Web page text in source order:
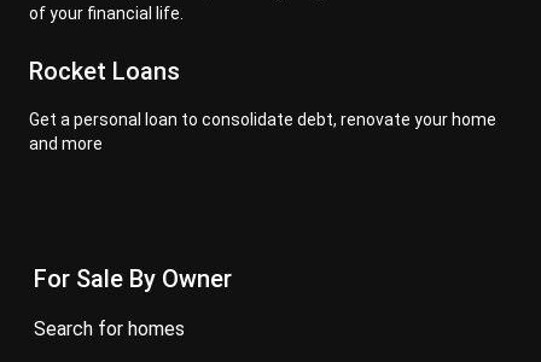
of your financial life.
Rocket Loans
Get a personal loan to consolidate debt, renovate your home
and more
For Sale By Owner
search for homes